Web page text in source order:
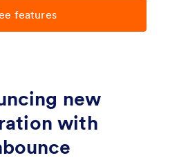
features
new
with